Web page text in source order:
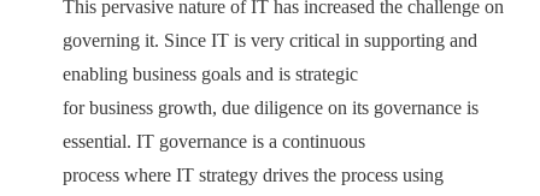
This pervasive nature of IT has increased the challenge on
governing it. Since IT is very critical in supporting and
enabling business goals and is strategic
for business growth, due diligence on its governance is
essential. IT governance is a continuous
process where IT strategy drives the process using